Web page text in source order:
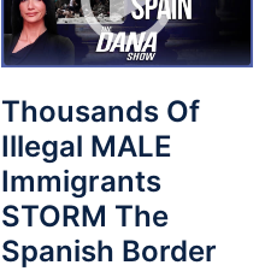
Thousands Of
Illegal MALE
Immigrants
STORM The
Spanish Border